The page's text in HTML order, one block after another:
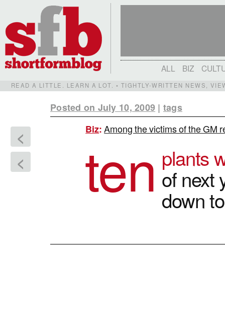
ALL BIZ
READ A LITTLE. LEARN A LOT. • TIGHTLY-WRITTEN NEWS,
Posted on July 10, 2009 | tags
<
<
Biz:Among the victims of the GM
ten plants
of next
down